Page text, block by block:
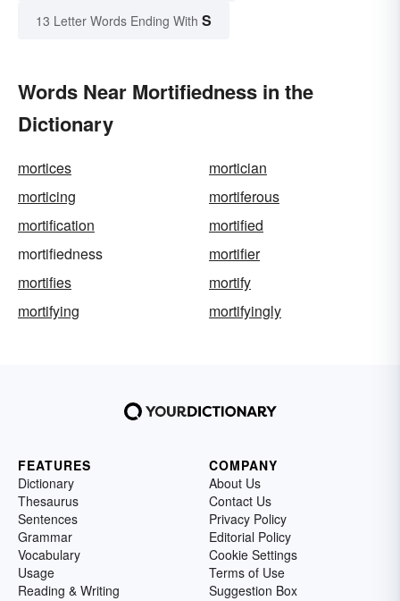
13 Letter Words Ending With S
Words Near Mortifiedness in the
Dictionary
mortices
mortician
morticing
mortiferous
mortification
mortified
mortifiedness
mortifier
mortifies
mortify
mortifying
mortifyingly
FEATURES
Dictionary
Thesaurus
Sentences
Grammar
Vocabulary
Usage
Reading & Writing
COMPANY
About Us
Contact Us
Privacy Policy
Editorial Policy
Cookie Settings
Terms of Use
Suggestion Box